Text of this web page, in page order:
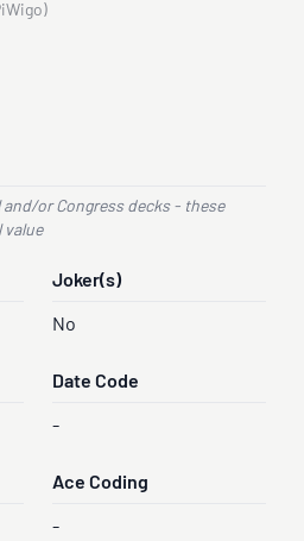
or Congress decks - these
value
Joker(s)
No
Date Code
-
Ace Coding
-